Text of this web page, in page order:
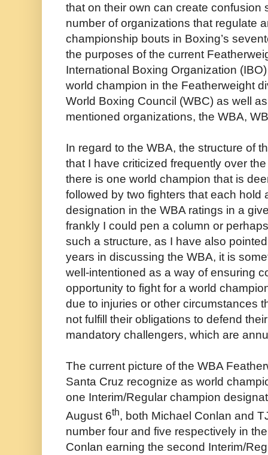
that on their own can create confusion
number of organizations that regulate
championship bouts in Boxing’s
the purposes of the current
International Boxing Organization
world champion in the Featherweight
World Boxing Council (WBC) as well
mentioned organizations, the WBA,
In regard to the WBA, the structure of
that I have criticized frequently over
there is one world champion that is
followed by two fighters that each hold
designation in the WBA ratings in a
frankly I could pen a column or
such a structure, as I have also
years in discussing the WBA, it is
well-intentioned as a way of ensuring
opportunity to fight for a world
due to injuries or other circumstances
not fulfill their obligations to defend
mandatory challengers, which are
The current picture of the WBA
Santa Cruz recognize as world
one Interim/Regular champion
August 6th, both Michael Conlan and
number four and five respectively in
Conlan earning the second Interim/